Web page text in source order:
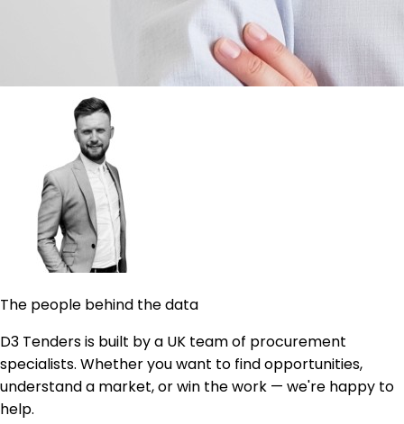
The people behind the data
D3 Tenders is built by a UK team of procurement
specialists. Whether you want to find opportunities,
understand a market, or win the work — we're happy to
help.